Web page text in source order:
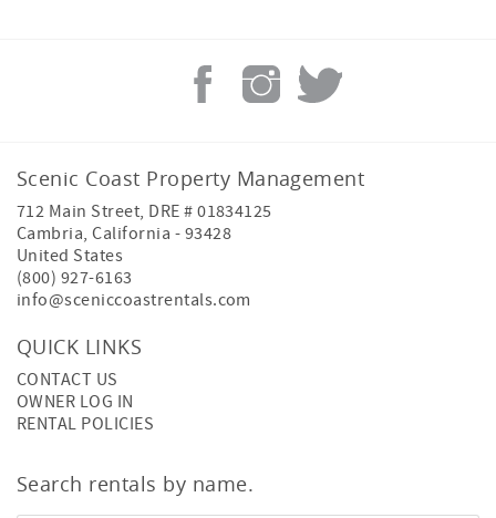
Scenic Coast Property Management
712 Main Street, DRE # 01834125
Cambria,California - 93428
United States
(800) 927-6163
info@sceniccoastrentals.com
QUICK LINKS
CONTACT US
OWNER LOG IN
RENTAL POLICIES
Search rentals by name.